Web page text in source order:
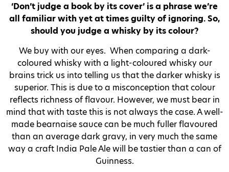
‘Don’t judge a book by its cover’ is a phrase we’re
all familiar with yet at times guilty of ignoring. So,
should you judge a whisky by its colour?
We buy with our eyes. When comparing a dark-
coloured whisky with a light-coloured whisky our
brains trick us into telling us that the darker whisky is
superior. This is due to a misconception that colour
reflects richness of flavour. However, we must bear in
mind that with taste this is not always the case. A well-
made bearnaise sauce can be much fuller flavoured
than an average dark gravy, in very much the same
way a craft India Pale Ale will be tastier than a can of
Guinness.